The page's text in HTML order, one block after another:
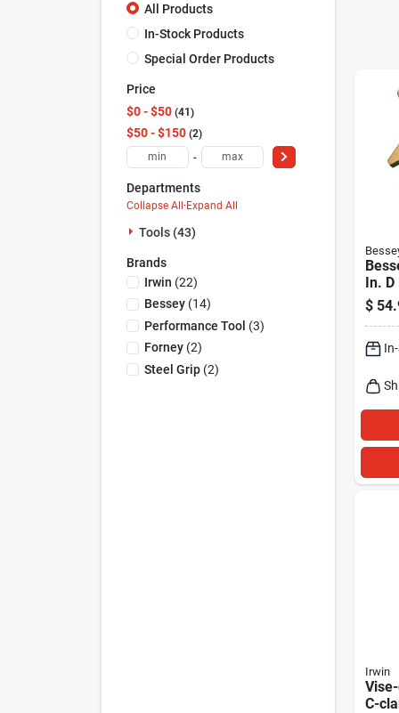
All Products
In-Stock Products
Special Order Products
Price
$0 - $50 41
$50 - $150 2
-
Departments
Collapse All · Expand All
Tools (43)
Brands
Irwin (22)
Bessey(14)
Performance Tool (3)
Forney(2)
Steel Grip(2)
In. D
$
Irwin
C-